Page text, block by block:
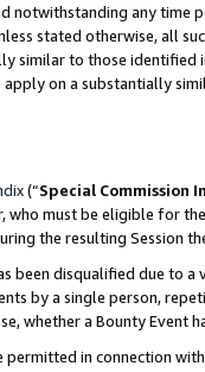
notwithstanding any time
stated otherwise, all
similar to those identified
on a substantially
(“Special Commission
who must be eligible for
the resulting Session
been disqualified due to
by a single person,
whether a Bounty Event
in connection